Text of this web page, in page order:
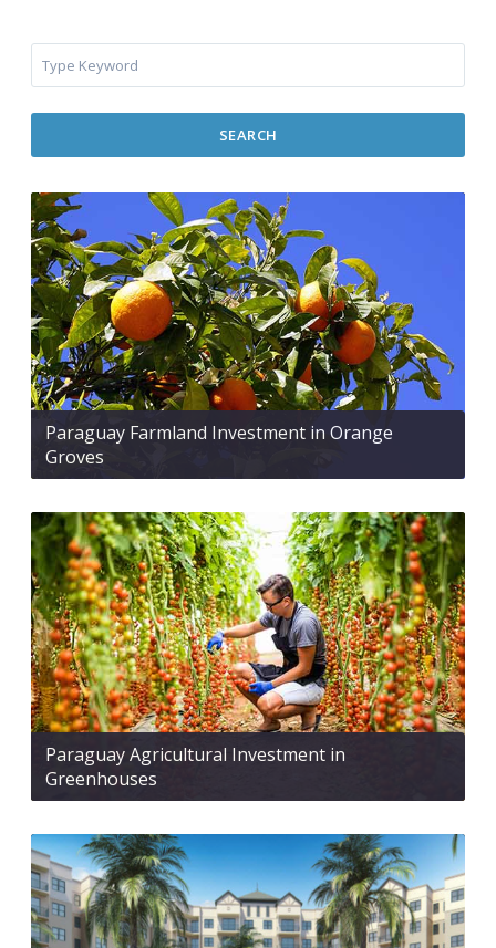
SEARCH
Paraguay Farmland Investment in Orange
Groves
Paraguay Agricultural Investment in
Greenhouses